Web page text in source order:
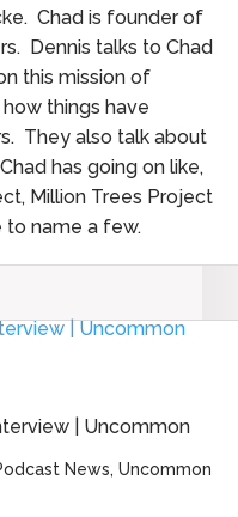
Chad is founder of
Dennis talks to Chad
this mission of
things have
They also talk about
has going on like,
Million Trees Project
to name a few.
| Uncommon
News, Uncommon